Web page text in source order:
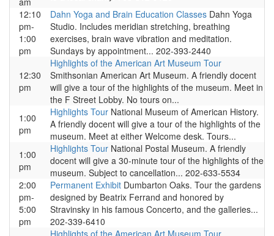
12:10
pm-
1:00
pm
Dahn Yoga and Brain Education Classes Dahn Yoga
Studio. Includes meridian stretching, breathing
exercises, brain wave vibration and meditation.
Sundays by appointment... 202-393-2440
12:30
pm
Highlights of the American Art Museum Tour
Smithsonian American Art Museum. A friendly docent
will give a tour of the highlights of the museum. Meet in
the F Street Lobby. No tours on...
1:00
pm
Highlights Tour National Museum of American History.
A friendly docent will give a tour of the highlights of the
museum. Meet at either Welcome desk. Tours...
1:00
pm
Highlights Tour National Postal Museum. A friendly
docent will give a 30-minute tour of the highlights of the
museum. Subject to cancellation... 202-633-5534
2:00
pm-
5:00
pm
Permanent Exhibit Dumbarton Oaks. Tour the gardens
designed by Beatrix Ferrand and honored by
Stravinsky in his famous Concerto, and the galleries...
202-339-6410
Highlights of the American Art Museum Tour